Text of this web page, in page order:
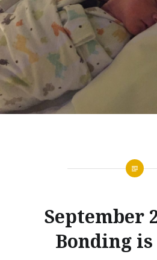
September
Bonding